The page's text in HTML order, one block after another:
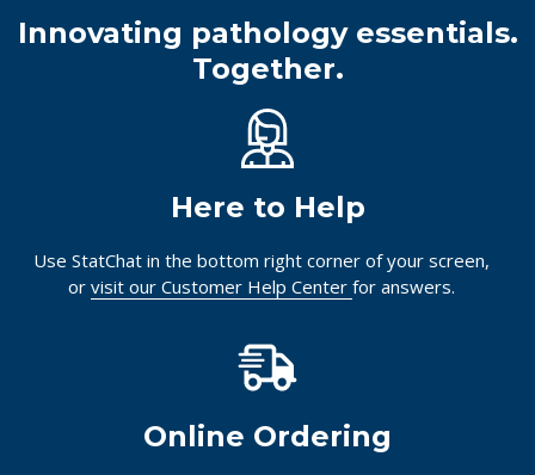
Innovating pathology essentials.
Together.
Here to Help
Use StatChat in the bottom right corner of your screen,
or visit our Customer Help Center for answers.
Online Ordering